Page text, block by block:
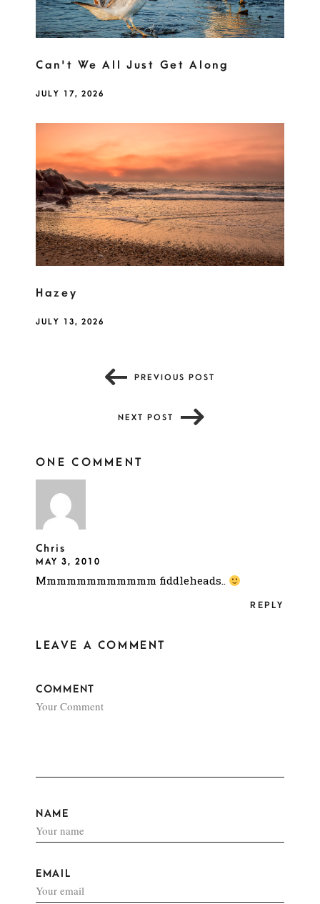
Can't We All Just Get Along
JULY 17, 2026
Hazey
JULY 13, 2026
PREVIOUS POST
NEXT POST
ONE COMMENT
Chris
MAY 3, 2010
REPLY
Mmmmmmmmmmmm fiddleheads..
LEAVE A COMMENT
COMMENT
NAME
EMAIL